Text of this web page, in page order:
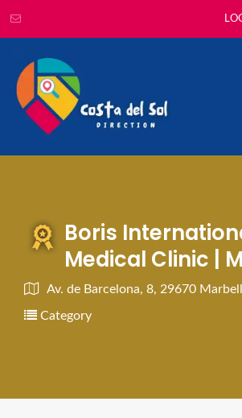
Boris
Medical Clinic |
Av. de Barcelona, 8, 29670
Category